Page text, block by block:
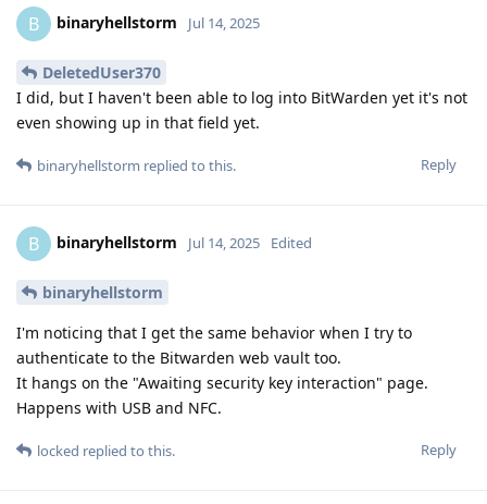
B binaryhellstorm Jul 14, 2025
DeletedUser370
I did, but I haven't been able to log into BitWarden yet it's not
even showing up in that field yet.
Reply
binaryhellstorm replied to this.
B binaryhellstorm Jul 14, 2025 Edited
binaryhellstorm
I'm noticing that I get the same behavior when I try to
authenticate to the Bitwarden web vault too.
It hangs on the "Awaiting security key interaction" page.
Happens with USB and NFC.
Reply
locked replied to this.